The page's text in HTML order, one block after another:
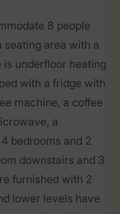
8 people
seating area with a
underfloor heating
with a fridge with
machine, a coffee
a
bedrooms and 2
downstairs and 3
furnished with 2
lower levels have